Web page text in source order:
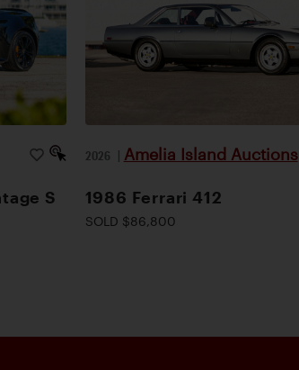
S
2026 | Amelia Island Auctions
1986 Ferrari 412
SOLD $86,800